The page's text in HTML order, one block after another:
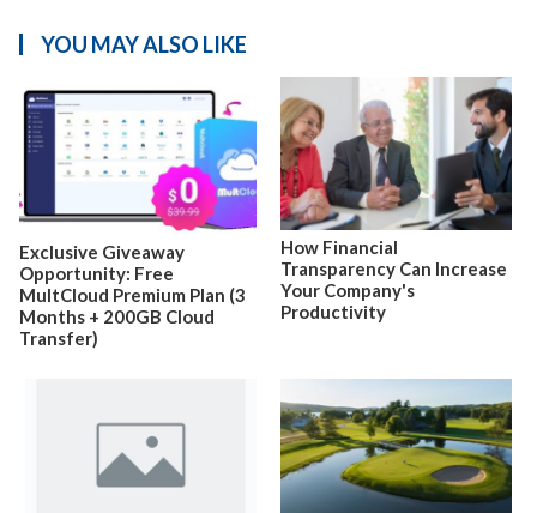
YOU MAY ALSO LIKE
Exclusive Giveaway
Opportunity: Free
MultCloud Premium Plan (3
Months + 200GB Cloud
Transfer)
How Financial
Transparency Can Increase
Your Company's
Productivity